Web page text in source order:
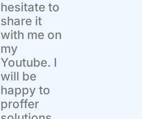
hesitate to
share it
with me on
my
Youtube. I
will be
happy to
proffer